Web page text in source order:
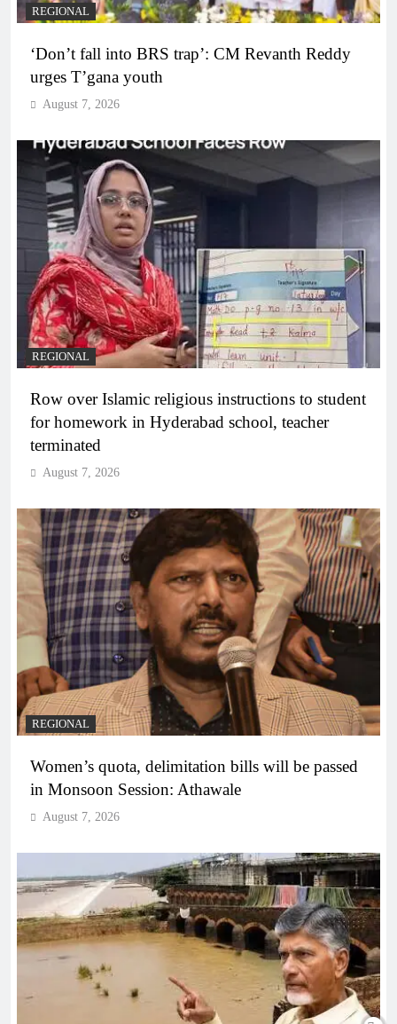
REGIONAL
‘Don’t fall into BRS trap’: CM Revanth Reddy
urges T’gana youth
August 7, 2026
REGIONAL
Row over Islamic religious instructions to student
for homework in Hyderabad school, teacher
terminated
August 7, 2026
REGIONAL
Women’s quota, delimitation bills will be passed
in Monsoon Session: Athawale
August 7, 2026